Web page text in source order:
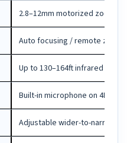
2.8–12mm motorized zoom
Auto focusing / remote zoom
Up to 130–164ft infrared
Built-in microphone on 4MP
Adjustable wider-to-narrower